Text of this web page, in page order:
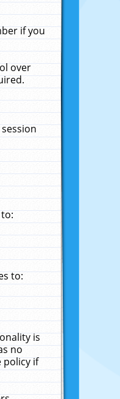
if you
over
to:
is
no
policy if